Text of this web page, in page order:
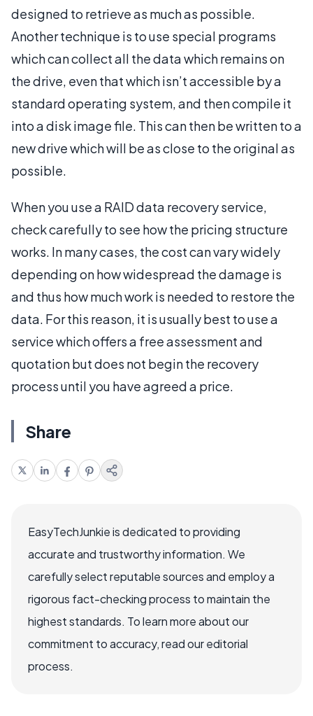
designed to retrieve as much as possible.
Another technique is to use special programs
which can collect all the data which remains on
the drive, even that which isn’t accessible by a
standard operating system, and then compile it
into a disk image file. This can then be written to a
new drive which will be as close to the original as
possible.
When you use a RAID data recovery service,
check carefully to see how the pricing structure
works. In many cases, the cost can vary widely
depending on how widespread the damage is
and thus how much work is needed to restore the
data. For this reason, it is usually best to use a
service which offers a free assessment and
quotation but does not begin the recovery
process until you have agreed a price.
Share
EasyTechJunkie is dedicated to providing
accurate and trustworthy information. We
carefully select reputable sources and employ a
rigorous fact-checking process to maintain the
highest standards. To learn more about our
commitment to accuracy, read our editorial
process.